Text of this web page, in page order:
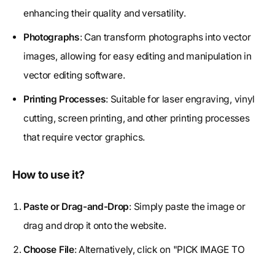
enhancing their quality and versatility.
Photographs: Can transform photographs into vector
images, allowing for easy editing and manipulation in
vector editing software.
Printing Processes: Suitable for laser engraving, vinyl
cutting, screen printing, and other printing processes
that require vector graphics.
How to use it?
Paste or Drag-and-Drop: Simply paste the image or
drag and drop it onto the website.
Choose File: Alternatively, click on "PICK IMAGE TO